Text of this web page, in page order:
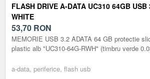
FLASH DRIVE A-DATA UC310 64GB USB
WHITE
53,70 RON
MEMORIE USB 3.2 ADATA 64 GB protectie
plastic alb "UC310-64G-RWH" (timbru verde
a-data, periferice, flash usb